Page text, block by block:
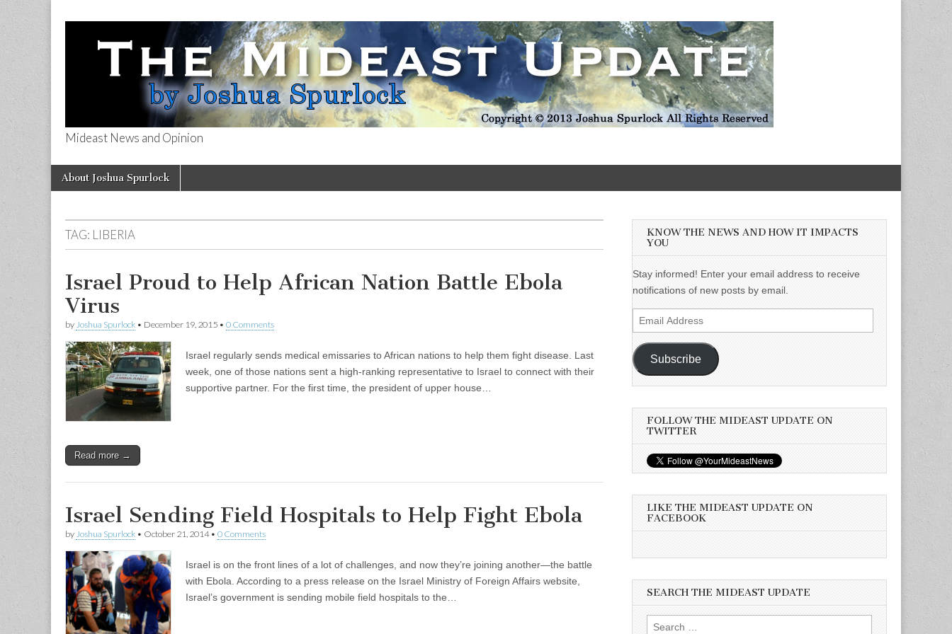
The Mideast Update
Mideast News and Opinion
Main
menu
Skip
About Joshua Spurlock
TAG: LIBERIA
Israel Proud to Help African Nation Battle Ebola
Virus
by Joshua Spurlock • December 19, 2015 • 0 Comments
Israel regularly sends medical emissaries to African nations to help them fight disease. Last
week, one of those nations sent a high-ranking representative to Israel to connect with their
supportive partner. For the first time, the president of upper house…
Read more →
Israel Sending Field Hospitals to Help Fight Ebola
by Joshua Spurlock • October 21, 2014• 0 Comments
Israel is on the front lines of a lot of challenges, and now they’re joining another—the battle
with Ebola. According to a press release on the Israel Ministry of Foreign Affairs website,
Israel’s government is sending mobile field hospitals to the…
KNOW THE NEWS AND HOW IT IMPACTS
YOU
Stay informed! Enter your email address to receive
notifications of new posts by email.
Email
Address
Subscribe
FOLLOW THE MIDEAST UPDATE ON
TWITTER
LIKE THE MIDEAST UPDATE ON
FACEBOOK
SEARCH THE MIDEAST UPDATE
Search